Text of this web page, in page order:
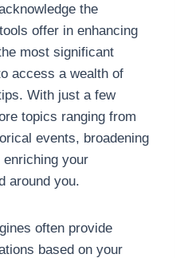
the
offer in enhancing
most significant
access a wealth of
With just a few
topics ranging from
events, broadening
enriching your
around you.
often provide
based on your